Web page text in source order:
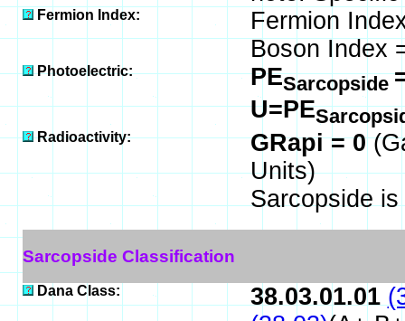
Fermion Index:
Fermion
Boson Index
Photoelectric: PESarcopside
U=PE
Radioactivity: GRapi = 0
Units)
Sarcopside is
Sarcopside Classification
Dana Class: 38.03.01.01